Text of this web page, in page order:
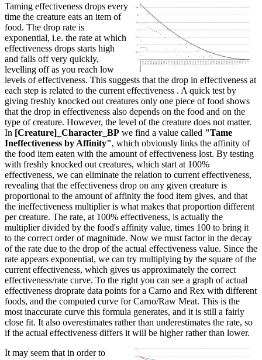
Taming effectiveness drops every
time the creature eats an item of
food. The drop rate is
exponential, i.e. the rate at which
effectiveness drops starts high
and falls off very quickly,
levelling off as you reach low
levels of effectiveness. This suggests that the drop in effectiveness at
each step is related to the current effectiveness . A quick test by
giving freshly knocked out creatures only one piece of food shows
that the drop in effectiveness also depends on the food and on the
type of creature. However, the level of the creature does not matter.
In [Creature]_Character_BP we find a value called "Tame
Ineffectiveness by Affinity", which obviously links the affinity of
the food item eaten with the amount of effectiveness lost. By testing
with freshly knocked out creatures, which start at 100%
effectiveness, we can eliminate the relation to current effectiveness,
revealing that the effectiveness drop on any given creature is
proportional to the amount of affinity the food item gives, and that
the ineffectiveness multiplier is what makes that proportion different
per creature. The rate, at 100% effectiveness, is actually the
multiplier divided by the food's affinity value, times 100 to bring it
to the correct order of magnitude. Now we must factor in the decay
of the rate due to the drop of the actual effectiveness value. Since the
rate appears exponential, we can try multiplying by the square of the
current effectiveness, which gives us approximately the correct
effectiveness/rate curve. To the right you can see a graph of actual
effectiveness droprate data points for a Carno and Rex with different
foods, and the computed curve for Carno/Raw Meat. This is the
most inaccurate curve this formula generates, and it is still a fairly
close fit. It also overestimates rather than underestimates the rate, so
if the actual effectiveness differs it will be higher rather than lower.
It may seem that in order to